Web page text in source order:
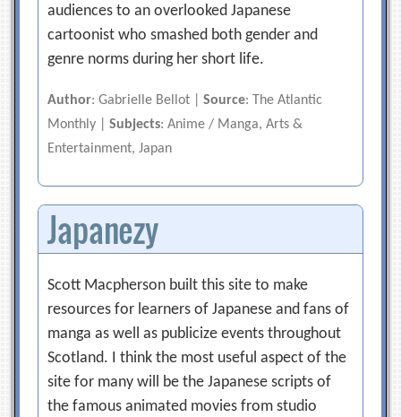
audiences to an overlooked Japanese
cartoonist who smashed both gender and
genre norms during her short life.
Author: Gabrielle Bellot |Source: The Atlantic
Monthly |Subjects: Anime / Manga, Arts &
Entertainment, Japan
Japanezy
Scott Macpherson built this site to make
resources for learners of Japanese and fans of
manga as well as publicize events throughout
Scotland. I think the most useful aspect of the
site for many will be the Japanese scripts of
the famous animated movies from studio